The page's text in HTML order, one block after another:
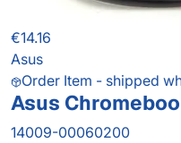
€14.16
Asus
Order Item - shipped
Asus
14009-00060200